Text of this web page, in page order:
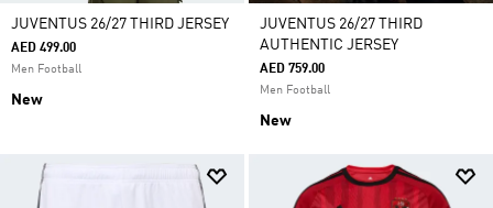
JUVENTUS 26/27 THIRD JERSEY
AED 499.00
Men Football
New
JUVENTUS 26/27 THIRD
AUTHENTIC JERSEY
AED 759.00
Men Football
New